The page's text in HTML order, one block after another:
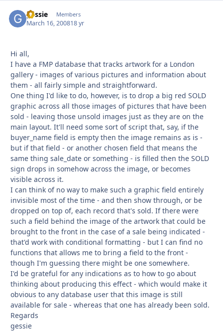
gessie Members
March 16, 200818 yr
Hi all,
I have a FMP database that tracks artwork for a London
gallery - images of various pictures and information about
them - all fairly simple and straightforward.
One thing I'd like to do, however, is to drop a big red SOLD
graphic across all those images of pictures that have been
sold - leaving those unsold images just as they are on the
main layout. It'll need some sort of script that, say, if the
buyer_name field is empty then the image remains as is -
but if that field - or another chosen field that means the
same thing sale_date or something - is filled then the SOLD
sign drops in somehow across the image, or becomes
visible across it.
I can think of no way to make such a graphic field entirely
invisible most of the time - and then show through, or be
dropped on top of, each record that's sold. If there were
such a field behind the image of the artwork that could be
brought to the front in the case of a sale being indicated -
that'd work with conditional formatting - but I can find no
functions that allows me to bring a field to the front -
though I'm guessing there might be one somewhere.
I'd be grateful for any indications as to how to go about
thinking about producing this effect - which would make it
obvious to any database user that this image is still
available for sale - whereas that one has already been sold.
Regards
gessie